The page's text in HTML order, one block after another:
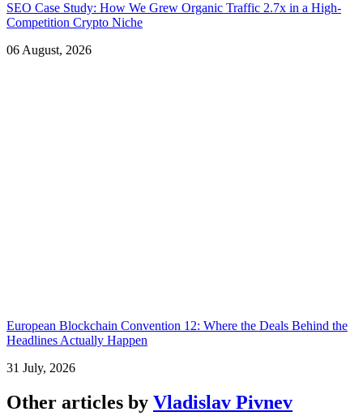
SEO Case Study: How We Grew Organic Traffic 2.7x in a High-
Competition Crypto Niche
06 August, 2026
European Blockchain Convention 12: Where the Deals Behind the
Headlines Actually Happen
31 July, 2026
Other articles by Vladislav Pivnev